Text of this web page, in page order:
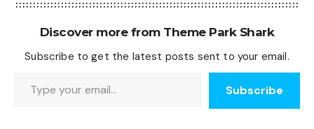
Discover more from Theme Park Shark
Subscribe to get the latest posts sent to your email.
Subscribe